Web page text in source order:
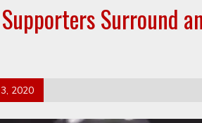
Surround
2020